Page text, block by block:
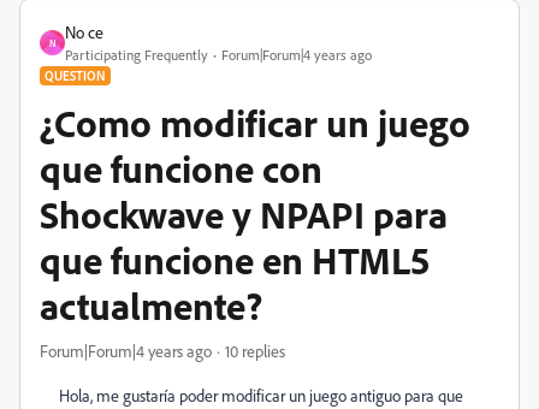
N
No ce
Participating Frequently Forum|Forum|4 years ago
QUESTION
¿Como modificar un juego
que funcione con
Shockwave y NPAPI para
que funcione en HTML5
actualmente?
Forum|Forum|4 years ago 10 replies
Hola, me gustaría poder modificar un juego antiguo para que